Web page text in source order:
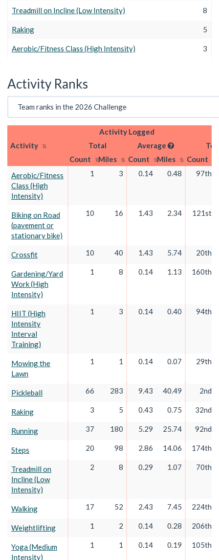
Treadmill on Incline (Low Intensity) 8
Raking 5
Aerobic/Fitness Class (High Intensity) 3
Activity Ranks
Activity
Activity Logged
Total
Average
Count
Miles Count Miles Count
Aerobic/Fitness
Class (High
Intensity)
1 3 0.14 0.48 97th
Biking on Road
(pavement or
stationary bike)
10 16 1.43 2.34 121st
Crossfit 10 40 1.43 5.74 20th
Gardening/Yard
Work (High
Intensity)
1 8 0.14 1.13 160th
HIIT (High
Intensity
Interval
Training)
1 3 0.14 0.40 94th
Mowing the
Lawn
1 1 0.14 0.07 29th
Pickleball 66 283 9.43 40.49 2nd
Raking 3 5 0.43 0.75 32nd
Running 37 180 5.29 25.74 92nd
Steps 20 98 2.86 14.06 174th
Treadmill on
Incline (Low
Intensity)
2 8 0.29 1.07 70th
Walking 17 52 2.43 7.45 224th
Weightlifting 1 2 0.14 0.28 206th
Yoga (Medium
Intensity)
1 1 0.14 0.19 105th